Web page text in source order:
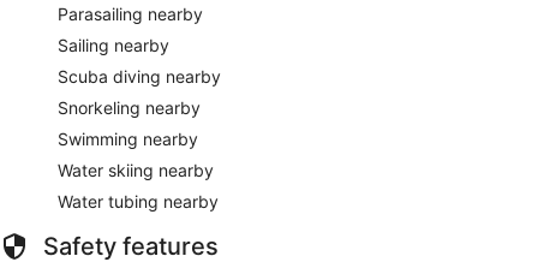
Parasailing nearby
Sailing nearby
Scuba diving nearby
Snorkeling nearby
Swimming nearby
Water skiing nearby
Water tubing nearby
Safety features